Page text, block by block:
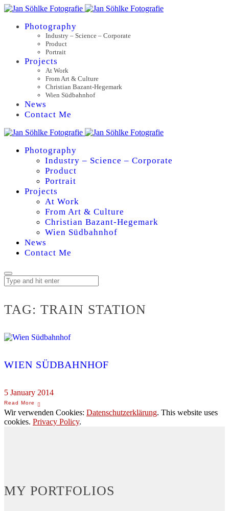
Photography
Industry – Science – Corporate
Product
Portrait
Projects
At Work
From Art & Culture
Christian Bazant-Hegemark
Wien Südbahnhof
News
Contact Me
Photography
Industry – Science – Corporate
Product
Portrait
Projects
At Work
From Art & Culture
Christian Bazant-Hegemark
Wien Südbahnhof
News
Contact Me
TAG: TRAIN STATION
WIEN SÜDBAHNHOF
5 January 2014
Wir verwenden Cookies: Datenschutzerklärung. This website uses
cookies. Privacy Policy.
MY PORTFOLIOS